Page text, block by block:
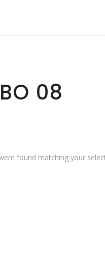
08
found matching your